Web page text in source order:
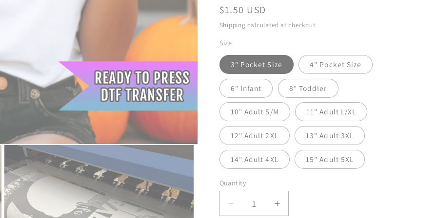
Regular
price
$1.50 USD
Shipping calculated at checkout.
Size
3" Pocket Size 4" Pocket Size
6" Infant 8" Toddler
10" Adult S/M 11" Adult L/XL
12" Adult 2XL 13" Adult 3XL
14" Adult 4XL 15" Adult 5XL
Quantity
Decrease
Increase